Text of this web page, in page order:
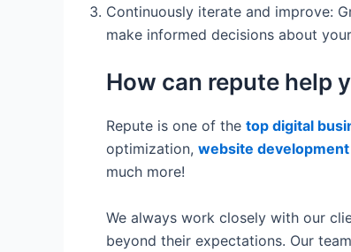
Continuously iterate and improve:
make informed decisions about
How can repute help
Repute is one of the top digital
optimization, website
much more!
We always work closely with our
beyond their expectations. Our